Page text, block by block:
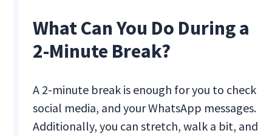
What Can You Do During a
2-Minute Break?
A 2-minute break is enough for you to check
social media, and your WhatsApp messages.
Additionally, you can stretch, walk a bit, and